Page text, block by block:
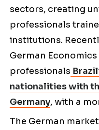
sectors, creating
professionals
institutions.
German
professionals
nationalities with
Germany, with a
The German